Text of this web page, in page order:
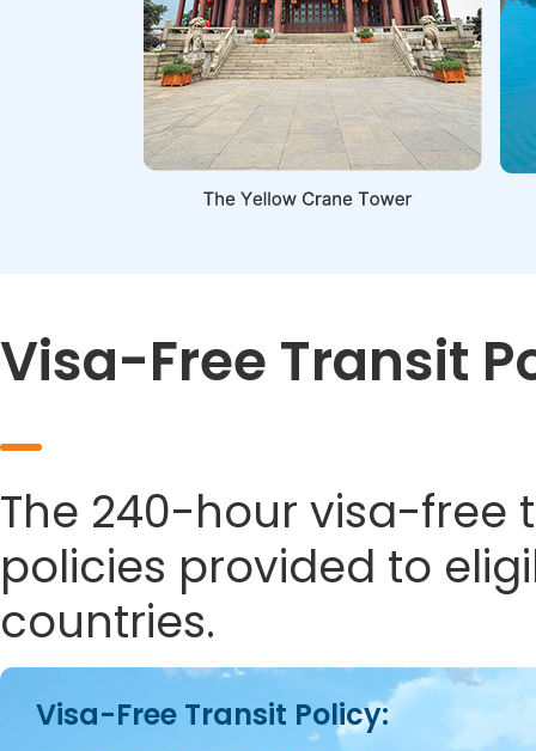
Visa-Free Transit
The 240-hour visa-free
policies provided to
countries.
Visa-Free Transit Policy: